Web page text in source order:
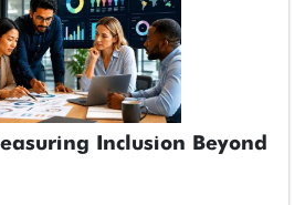
Inclusion Beyond